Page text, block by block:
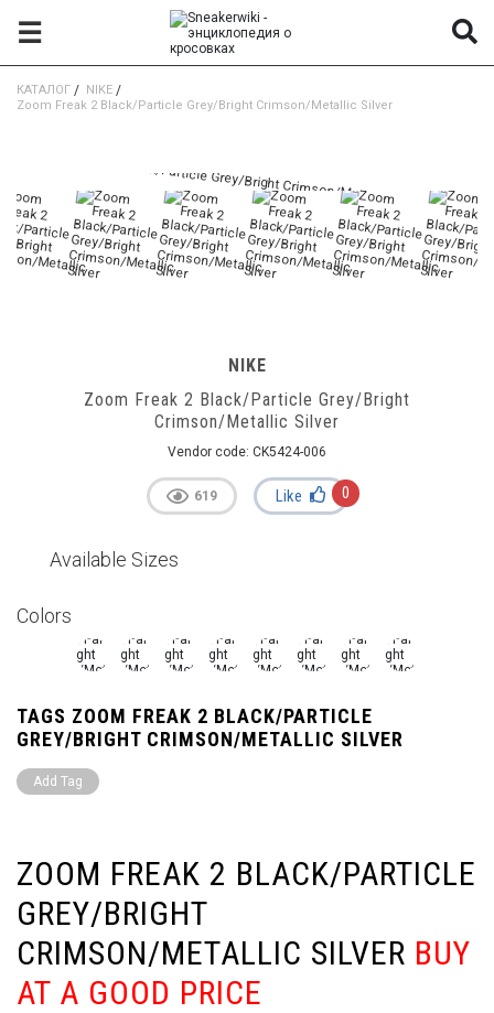
☰
КАТАЛОГ / NIKE /
Zoom Freak 2 Black/Particle Grey/Bright Crimson/Metallic Silver
ZOOM FREAK 2 BLACK/PARTICLE
GREY/BRIGHT
CRIMSON/METALLIC SILVER BUY
AT A GOOD PRICE
NIKE
Zoom Freak 2 Black/Particle Grey/Bright
Crimson/Metallic Silver
Vendor code: CK5424-006
619 Like 0
Available Sizes
Colors
TAGS ZOOM FREAK 2 BLACK/PARTICLE
GREY/BRIGHT CRIMSON/METALLIC SILVER
Add Tag